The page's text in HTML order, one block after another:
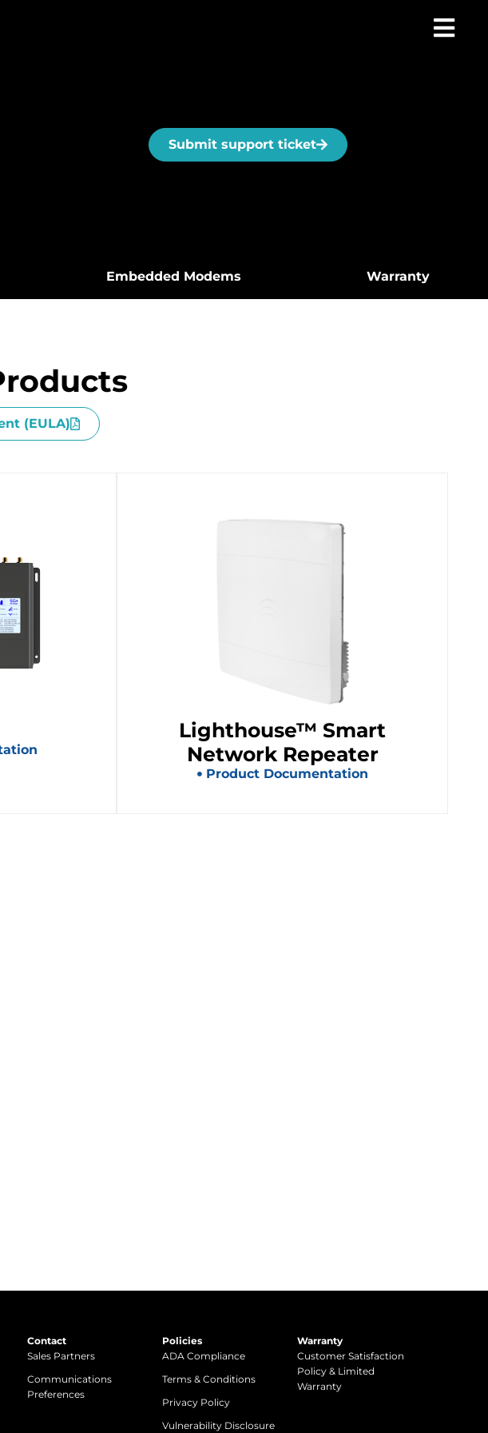
Submit support ticket
Embedded Modems Warranty
(EULA)
Lighthouse™ Smart
Network Repeater
Product Documentation
Contact
Sales Partners
Communications
Preferences
Policies
ADA Compliance
Terms & Conditions
Privacy Policy
Vulnerability Disclosure
Warranty
Customer Satisfaction
Policy & Limited
Warranty